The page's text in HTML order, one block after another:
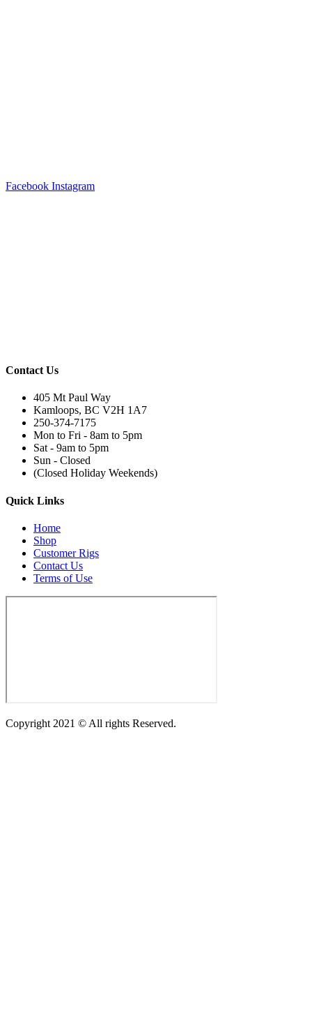
Facebook Instagram
Contact Us
405 Mt Paul Way
Kamloops, BC V2H 1A7
250-374-7175
Mon to Fri - 8am to 5pm
Sat - 9am to 5pm
Sun - Closed
(Closed Holiday Weekends)
Quick Links
Home
Shop
Customer Rigs
Contact Us
Terms of Use
Copyright 2021 © All rights Reserved.